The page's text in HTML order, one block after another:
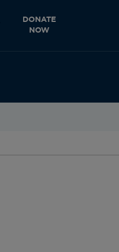
DONATE
NOW